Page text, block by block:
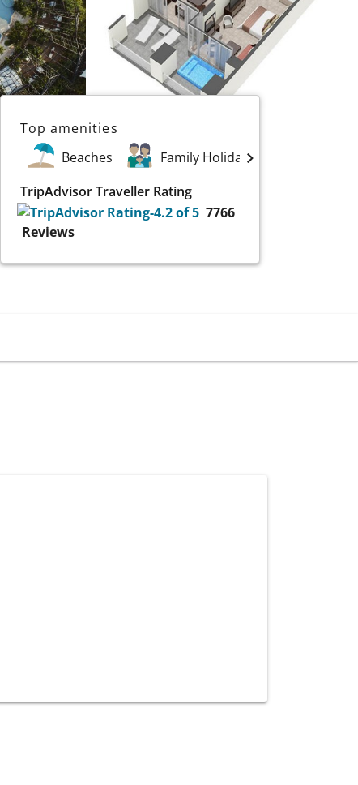
Top amenities
Beaches
Family Holidays
TripAdvisor Traveller Rating
7766
Reviews